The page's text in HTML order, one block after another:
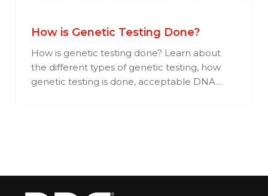
How is Genetic Testing Done?
How is genetic testing done? Learn about
the different types of genetic testing, how
genetic testing is done, acceptable DNA…